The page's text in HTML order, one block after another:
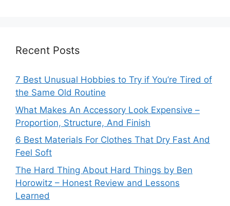
Recent Posts
7 Best Unusual Hobbies to Try if You’re Tired of
the Same Old Routine
What Makes An Accessory Look Expensive –
Proportion, Structure, And Finish
6 Best Materials For Clothes That Dry Fast And
Feel Soft
The Hard Thing About Hard Things by Ben
Horowitz – Honest Review and Lessons
Learned